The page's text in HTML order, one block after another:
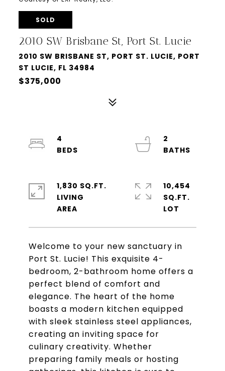
SOLD
2010 SW Brisbane St, Port St. Lucie
2010 SW BRISBANE ST, PORT ST. LUCIE, PORT
ST LUCIE, FL 34984
$375,000
Welcome to your new sanctuary in
Port St. Lucie! This exquisite 4-
bedroom, 2-bathroom home offers a
perfect blend of comfort and
elegance. The heart of the home
boasts a modern kitchen equipped
with sleek stainless steel appliances,
creating an inviting space for
culinary creativity. Whether
preparing family meals or hosting
4
2
1,830 SQ.FT.
LIVING
10,454
SQ.FT.